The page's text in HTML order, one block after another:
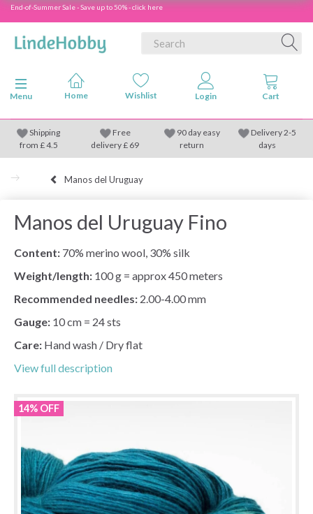
End-of-Summer Sale - Save up to 50% - click here
Toggle navigation
Menu
Shipping
from £4.5
Free
delivery £ 69
90 day easy
return
Delivery 2-5
days
Manos del Uruguay
Manos del Uruguay Fino
Content: 70% merino wool, 30% silk
Weight/length: 100 g = approx 450 meters
Recommended needles: 2.00-4.00 mm
Gauge: 10 cm = 24 sts
Care: Hand wash / Dry flat
View full description
14% OFF